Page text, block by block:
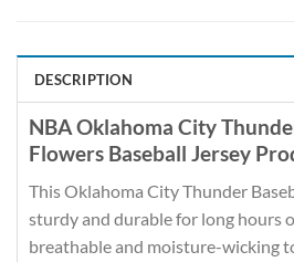
DESCRIPTION
NBA Oklahoma City
Flowers Baseball Jersey
This Oklahoma City Thunder
sturdy and durable for long hours
breathable and moisture-wicking